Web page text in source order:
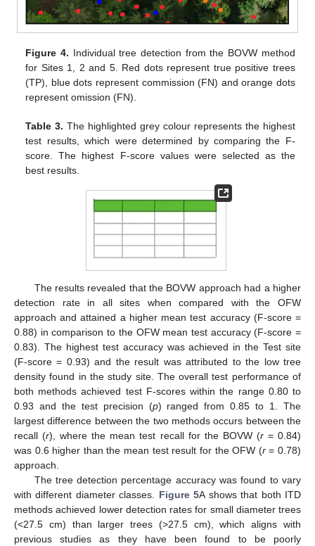
Figure 4. Individual tree detection from the BOVW method
for Sites 1, 2 and 5. Red dots represent true positive trees
(TP), blue dots represent commission (FN) and orange dots
represent omission (FN).
Table 3. The highlighted grey colour represents the highest
test results, which were determined by comparing the F-
score. The highest F-score values were selected as the
best results.
The results revealed that the BOVW approach had a higher
detection rate in all sites when compared with the OFW
approach and attained a higher mean test accuracy (F-score =
0.88) in comparison to the OFW mean test accuracy (F-score =
0.83). The highest test accuracy was achieved in the Test site
(F-score = 0.93) and the result was attributed to the low tree
density found in the study site. The overall test performance of
both methods achieved test F-scores within the range 0.80 to
0.93 and the test precision (p) ranged from 0.85 to 1. The
largest difference between the two methods occurs between the
recall (r), where the mean test recall for the BOVW (r= 0.84)
was 0.6 higher than the mean test result for the OFW (r= 0.78)
approach.
The tree detection percentage accuracy was found to vary
with different diameter classes. Figure 5A shows that both ITD
methods achieved lower detection rates for small diameter trees
(<27.5 cm) than larger trees (>27.5 cm), which aligns with
previous studies as they have been found to be poorly